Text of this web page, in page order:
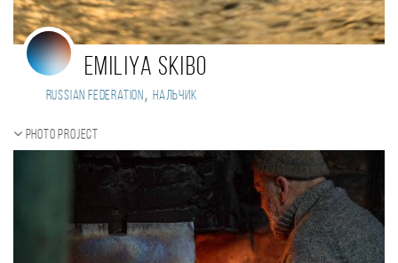
Emiliya Skibo
Russian Federation, Нальчик
Photo project